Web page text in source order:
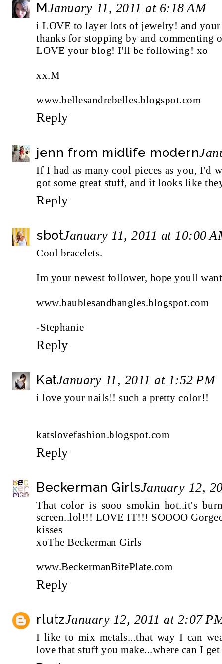
MJanuary 11, 2011 at 6:18 AM
i LOVE to layer lots of jewelry! and
thanks for stopping by and commenting
LOVE your blog! I'll be following! xo
xx.M
www.bellesandrebelles.blogspot.com
Reply
jenn from midlife modern
If I had as many cool pieces as you, I'd
got some great stuff, and it looks like
Reply
sbotJanuary 11, 2011 at 10:00
Cool bracelets.
Im your newest follower, hope youll
www.baublesandbangles.blogspot.com
-Stephanie
Reply
KatJanuary 11, 2011 at 1:52 PM
i love your nails!! such a pretty color!!
katslovefashion.blogspot.com
Reply
Beckerman GirlsJanuary 12,
That color is sooo smokin hot..it's
screen..lol!!! LOVE IT!!! SOOOO
kisses
xoThe Beckerman Girls
www.BeckermanBitePlate.com
Reply
rlutzJanuary 12, 2011 at 2:07
I like to mix metals...that way I can
love that stuff you make...where can I